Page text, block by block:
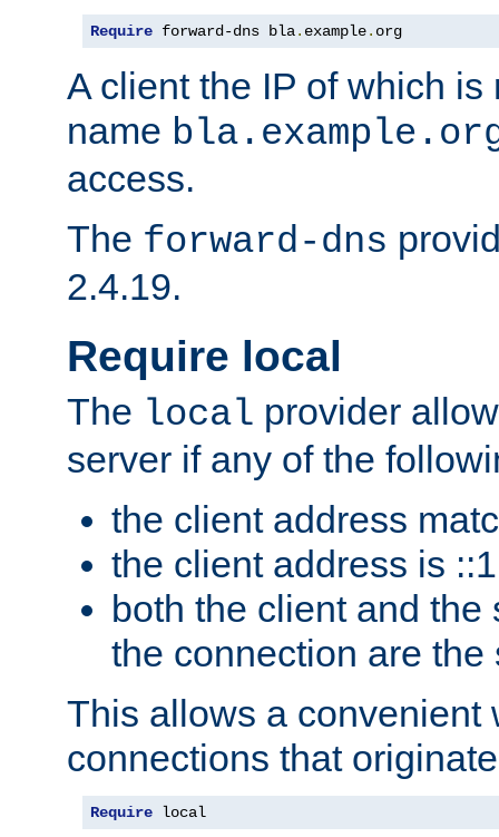
Require forward-dns bla. example. org
A client the IP of which is
name
access.
The forward-dns
2.4.19.
Require local
The local provider
server if any of the
the client address
the client address is ::1
both the client and the
the connection are the
This allows a convenient
connections that
Require local